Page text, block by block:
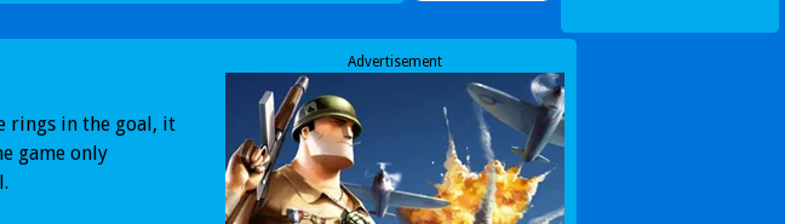
rings in the goal, it
game only
Advertisement